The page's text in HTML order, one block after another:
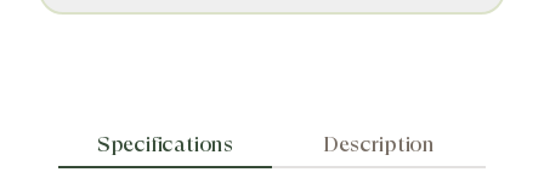
Specifications Description